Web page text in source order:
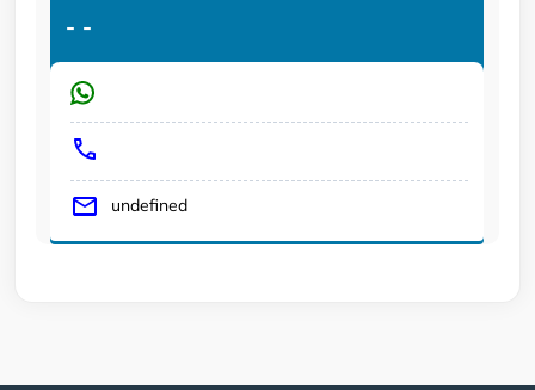
- -
undefined